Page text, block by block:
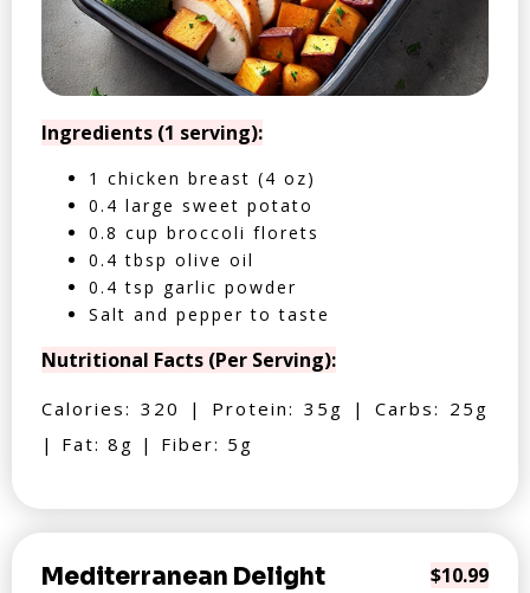
Ingredients (1 serving):
1 chicken breast (4 oz)
0.4 large sweet potato
0.8 cup broccoli florets
0.4 tbsp olive oil
0.4 tsp garlic powder
Salt and pepper to taste
Nutritional Facts (Per Serving):
Calories: 320 | Protein: 35g | Carbs: 25g
| Fat: 8g | Fiber: 5g
Mediterranean Delight $10.99